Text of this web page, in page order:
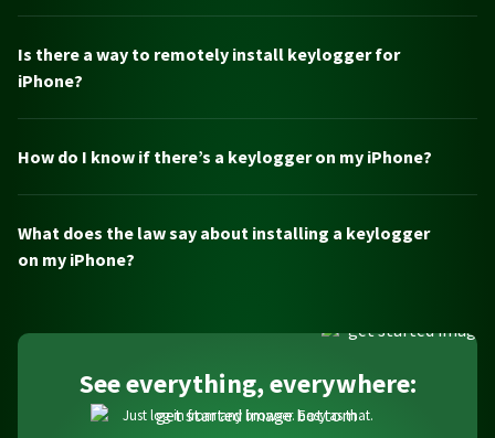
Is there a way to remotely install keylogger for
iPhone?
How do I know if there’s a keylogger on my iPhone?
What does the law say about installing a keylogger
on my iPhone?
See everything, everywhere:
Just log in from any browser. Easy as that.